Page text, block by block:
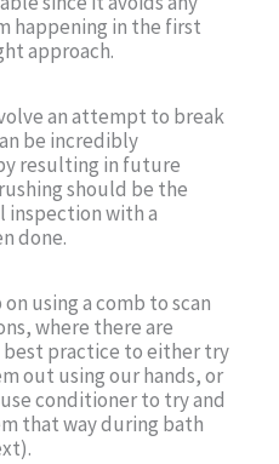
happening in the first
approach.
an attempt to break
be incredibly
resulting in future
should be the
inspection with a
done.
using a comb to scan
where there are
best practice to either try
out using our hands, or
conditioner to try and
that way during bath